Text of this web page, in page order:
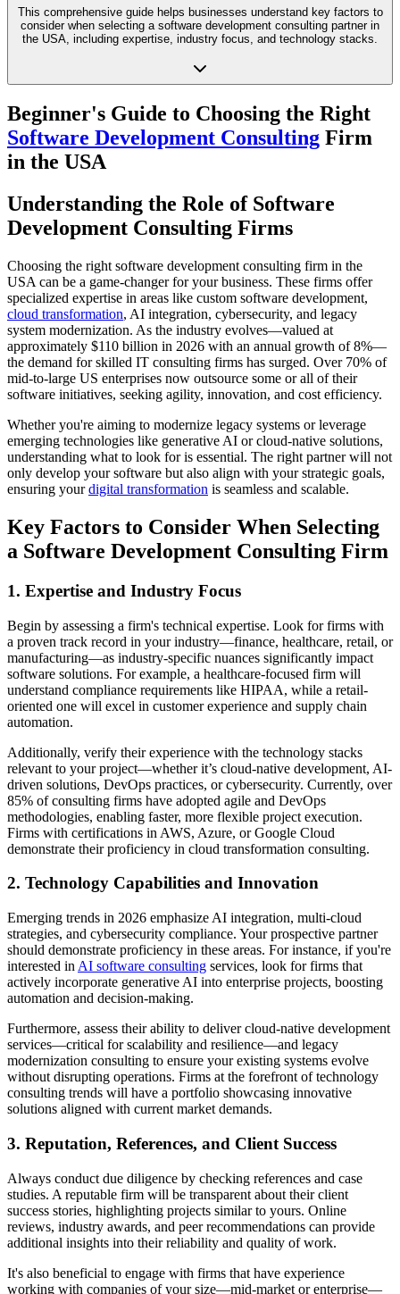
This comprehensive guide helps businesses understand key factors to
consider when selecting a software development consulting partner in
the USA, including expertise, industry focus, and technology stacks.
Beginner's Guide to Choosing the Right
Software Development Consulting Firm
in the USA
Understanding the Role of Software
Development Consulting Firms
Choosing the right software development consulting firm in the
USA can be a game-changer for your business. These firms offer
specialized expertise in areas like custom software development,
cloud transformation, AI integration, cybersecurity, and legacy
system modernization. As the industry evolves—valued at
approximately $110 billion in 2026 with an annual growth of 8%—
the demand for skilled IT consulting firms has surged. Over 70% of
mid-to-large US enterprises now outsource some or all of their
software initiatives, seeking agility, innovation, and cost efficiency.
Whether you're aiming to modernize legacy systems or leverage
emerging technologies like generative AI or cloud-native solutions,
understanding what to look for is essential. The right partner will not
only develop your software but also align with your strategic goals,
ensuring yourdigital transformation is seamless and scalable.
Key Factors to Consider When Selecting
a Software Development Consulting Firm
1. Expertise and Industry Focus
Begin by assessing a firm's technical expertise. Look for firms with
a proven track record in your industry—finance, healthcare, retail, or
manufacturing—as industry-specific nuances significantly impact
software solutions. For example, a healthcare-focused firm will
understand compliance requirements like HIPAA, while a retail-
oriented one will excel in customer experience and supply chain
automation.
Additionally, verify their experience with the technology stacks
relevant to your project—whether it’s cloud-native development, AI-
driven solutions, DevOps practices, or cybersecurity. Currently, over
85% of consulting firms have adopted agile and DevOps
methodologies, enabling faster, more flexible project execution.
Firms with certifications in AWS, Azure, or Google Cloud
demonstrate their proficiency in cloud transformation consulting.
2. Technology Capabilities and Innovation
Emerging trends in 2026 emphasize AI integration, multi-cloud
strategies, and cybersecurity compliance. Your prospective partner
should demonstrate proficiency in these areas. For instance, if you're
interested in AI software consulting services, look for firms that
actively incorporate generative AI into enterprise projects, boosting
automation and decision-making.
Furthermore, assess their ability to deliver cloud-native development
services—critical for scalability and resilience—and legacy
modernization consulting to ensure your existing systems evolve
without disrupting operations. Firms at the forefront of technology
consulting trends will have a portfolio showcasing innovative
solutions aligned with current market demands.
3. Reputation, References, and Client Success
Always conduct due diligence by checking references and case
studies. A reputable firm will be transparent about their client
success stories, highlighting projects similar to yours. Online
reviews, industry awards, and peer recommendations can provide
additional insights into their reliability and quality of work.
It's also beneficial to engage with firms that have experience
working with companies of your size—mid-market or enterprise—